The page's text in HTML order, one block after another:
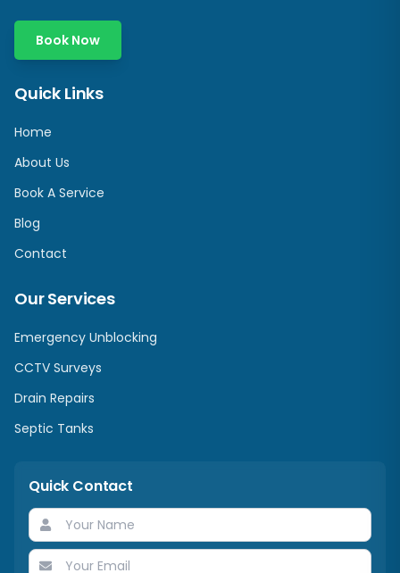
Book Now
Quick Links
Home
About Us
Book A Service
Blog
Contact
Our Services
Emergency Unblocking
CCTV Surveys
Drain Repairs
Septic Tanks
Quick Contact